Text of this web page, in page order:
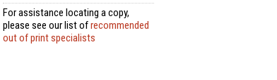
For assistance locating a copy,
please see our list ofrecommended
out of print specialists